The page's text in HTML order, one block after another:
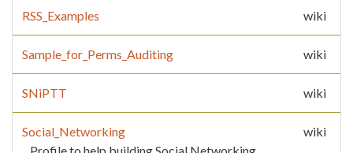
RSS_Examples wiki
Sample_for_Perms_Auditing wiki
SNiPTT wiki
Social_Networking
wiki